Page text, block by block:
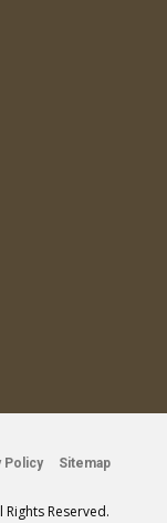
Reserved.
Policy Sitemap